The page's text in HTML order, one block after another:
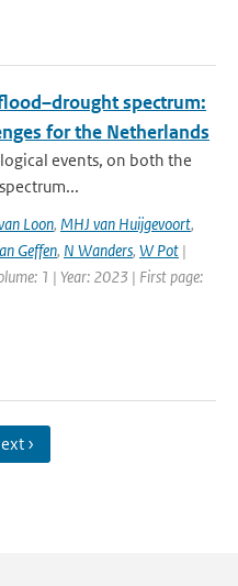
spectrum:
for the Netherlands
events, on both the
Loon, MHJ van Huijgevoort,
Geffen, N Wanders, W Pot |
1 | Year: 2023 | First page:
›